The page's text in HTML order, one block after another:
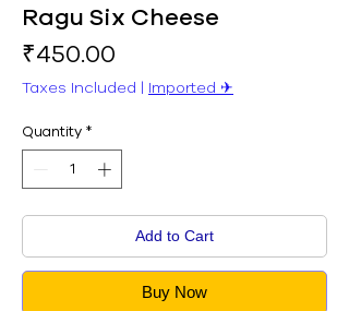
Ragu Six Cheese
₹450.00
Taxes Included | Imported ✈︎
Quantity *
Add to Cart
Buy Now